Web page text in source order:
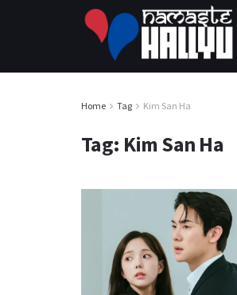
Home Tag Kim San Ha
Tag: Kim San Ha